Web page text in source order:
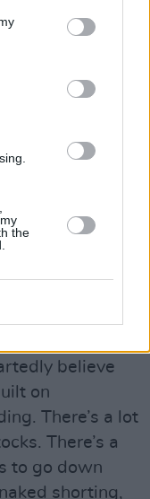
the
grew out of
those
a stepping
describe it to
the Conference
to the
Sheridan a
he was
mature you
believe
on
There’s a lot
There’s a
to go down
shorting,